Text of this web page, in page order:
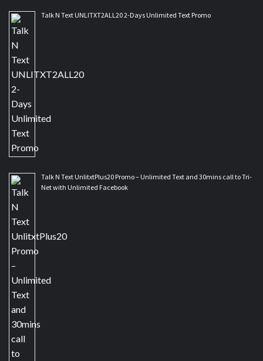
Talk N Text UNLITXT2ALL20 2-Days Unlimited Text Promo
Talk N Text UnlitxtPlus20 Promo – Unlimited Text and 30mins call to Tri-
Net with Unlimited Facebook